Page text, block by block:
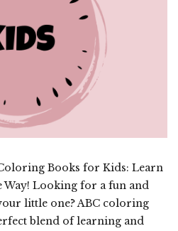
Books for Kids: Learn
Way! Looking for a fun and
little one? ABC coloring
blend of learning and